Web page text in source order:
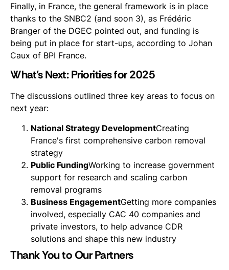
Finally, in France, the general framework is in place
thanks to the SNBC2 (and soon 3), as Frédéric
Branger of the DGEC pointed out, and funding is
being put in place for start-ups, according to Johan
Caux of BPI France.
What's Next: Priorities for 2025
The discussions outlined three key areas to focus on
next year:
National Strategy DevelopmentCreating
France's first comprehensive carbon removal
strategy
Public FundingWorking to increase government
support for research and scaling carbon
removal programs
Business EngagementGetting more companies
involved, especially CAC 40 companies and
private investors, to help advance CDR
solutions and shape this new industry
Thank You to Our Partners